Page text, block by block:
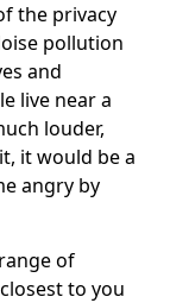
the privacy
pollution
and
live near a
louder,
it would be a
angry by
of
to you